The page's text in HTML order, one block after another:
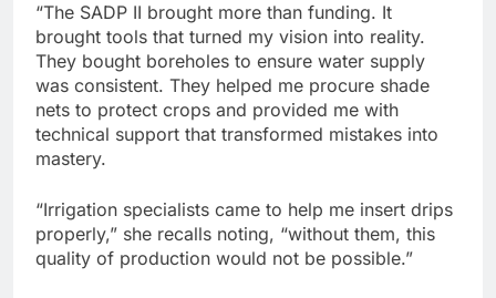
“The SADP II brought more than funding. It
brought tools that turned my vision into reality.
They bought boreholes to ensure water supply
was consistent. They helped me procure shade
nets to protect crops and provided me with
technical support that transformed mistakes into
mastery.
“Irrigation specialists came to help me insert drips
properly,” she recalls noting, “without them, this
quality of production would not be possible.”